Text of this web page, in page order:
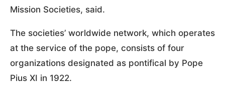
Mission Societies, said.
The societies’ worldwide network, which operates
at the service of the pope, consists of four
organizations designated as pontifical by Pope
Pius XI in 1922.